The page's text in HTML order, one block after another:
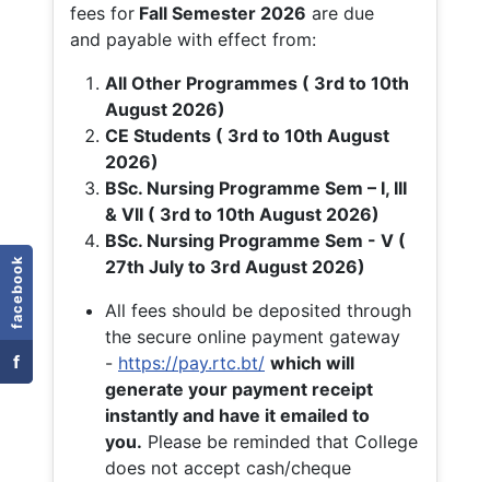
facebook
f
fees for Fall Semester 2026 are due
and payable with effect from:
All Other Programmes ( 3rd to 10th
August 2026)
CE Students ( 3rd to 10th August
2026)
BSc. Nursing Programme Sem – I, III
& VII ( 3rd to 10th August 2026)
BSc. Nursing Programme Sem - V (
27th July to 3rd August 2026)
All fees should be deposited through
the secure online payment gateway
- https://pay.rtc.bt/ which will
generate your payment receipt
instantly and have it emailed to
you. Please be reminded that College
does not accept cash/cheque